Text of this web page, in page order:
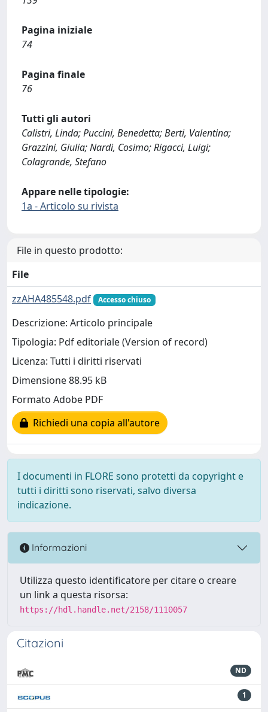
Pagina iniziale
74
Pagina finale
76
Tutti gli autori
Calistri, Linda; Puccini, Benedetta; Berti, Valentina;
Grazzini, Giulia; Nardi, Cosimo; Rigacci, Luigi;
Colagrande, Stefano
Appare nelle tipologie:
1a - Articolo su rivista
File in questo prodotto:
File
zzAHA485548.pdf
Accesso chiuso
Descrizione: Articolo principale
Tipologia: Pdf editoriale (Version of record)
Licenza: Tutti i diritti riservati
Dimensione 88.95 kB
Formato Adobe PDF
Richiedi una copia all'autore
I documenti in FLORE sono protetti da copyright e
tutti i diritti sono riservati, salvo diversa
indicazione.
Informazioni
Utilizza questo identificatore per citare o creare
un link a questa risorsa:
https://hdl.handle.net/2158/1110057
Citazioni
ND
1